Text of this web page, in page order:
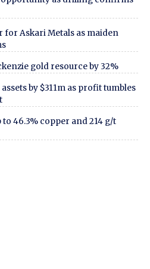
for Askari Metals as maiden
gold resource by 32%
by $311m as profit tumbles
46.3% copper and 214 g/t